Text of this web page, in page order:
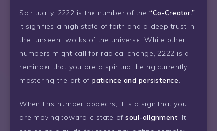
Spiritually, 2222 is the number of the“Co-Creator.”
It signifies a high state of faith and a deep trust in
the “unseen” works of the universe. While other
numbers might call for radical change, 2222 is a
reminder that you are a spiritual being currently
mastering the art of patience and persistence.
When this number appears, it is a sign that you
are moving toward a state of soul-alignment. It